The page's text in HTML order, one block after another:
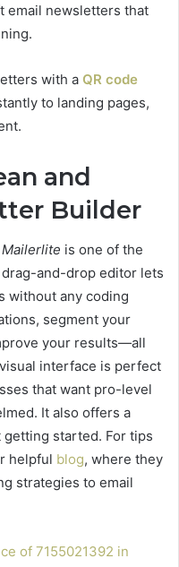
email newsletters that
with a QR code
to landing pages,
and
Builder
Mailerlite is one of the
and-drop editor lets
without any coding
segment your
your results—all
interface is perfect
that want pro-level
It also offers a
started. For tips
helpful blog, where they
strategies to email
of 7155021392 in